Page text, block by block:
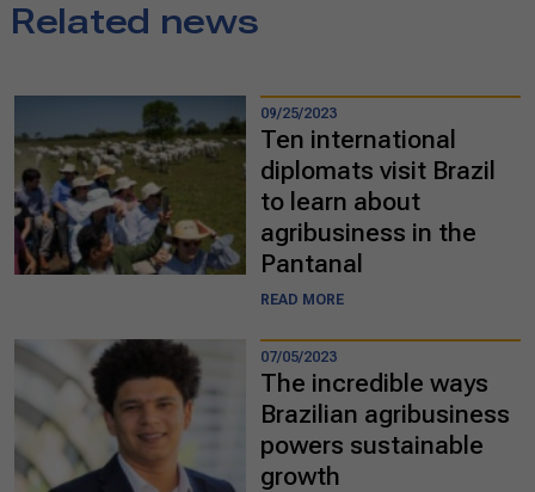
Related news
09/25/2023
Ten international
diplomats visit Brazil
to learn about
agribusiness in the
Pantanal
READ MORE
07/05/2023
The incredible ways
Brazilian agribusiness
powers sustainable
growth